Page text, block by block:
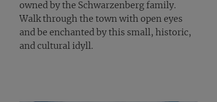
owned by the Schwarzenberg family.
Walk through the town with open eyes
and be enchanted by this small, historic,
and cultural idyll.